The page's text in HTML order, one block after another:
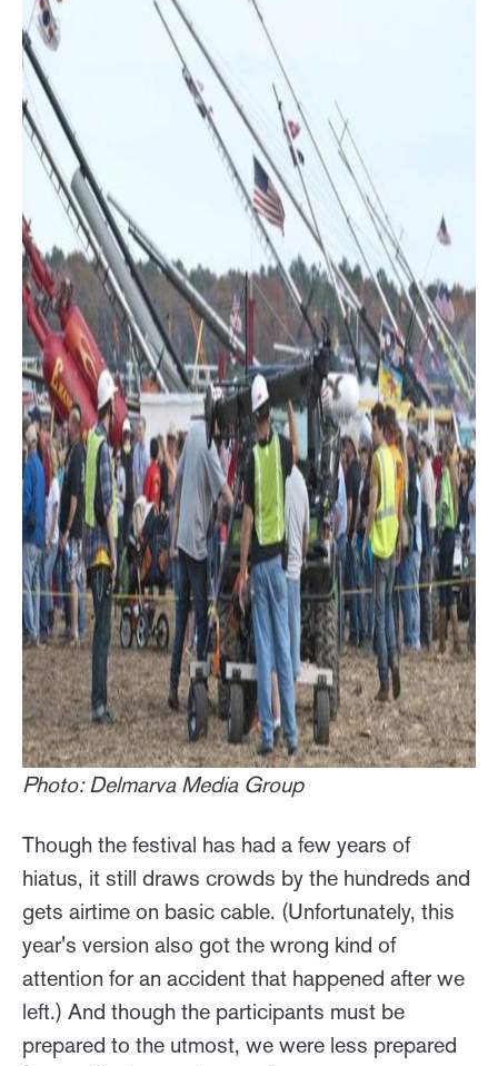
Photo: Delmarva Media Group
Though the festival has had a few years of
hiatus, it still draws crowds by the hundreds and
gets airtime on basic cable. (Unfortunately, this
year's version also got the wrong kind of
attention for an accident that happened after we
left.) And though the participants must be
prepared to the utmost, we were less prepared